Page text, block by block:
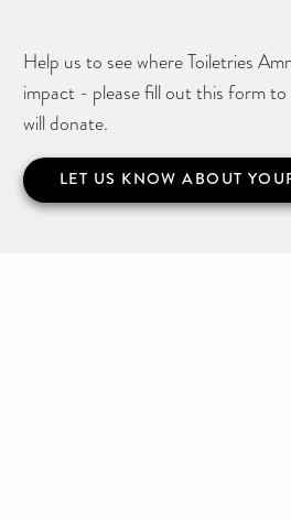
Help us to see where Toiletries
impact - please fill out this form
will donate.
LET US KNOW ABOUT